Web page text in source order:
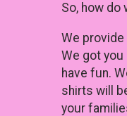
So, how do
We
We got
have fun.
shirts will
your